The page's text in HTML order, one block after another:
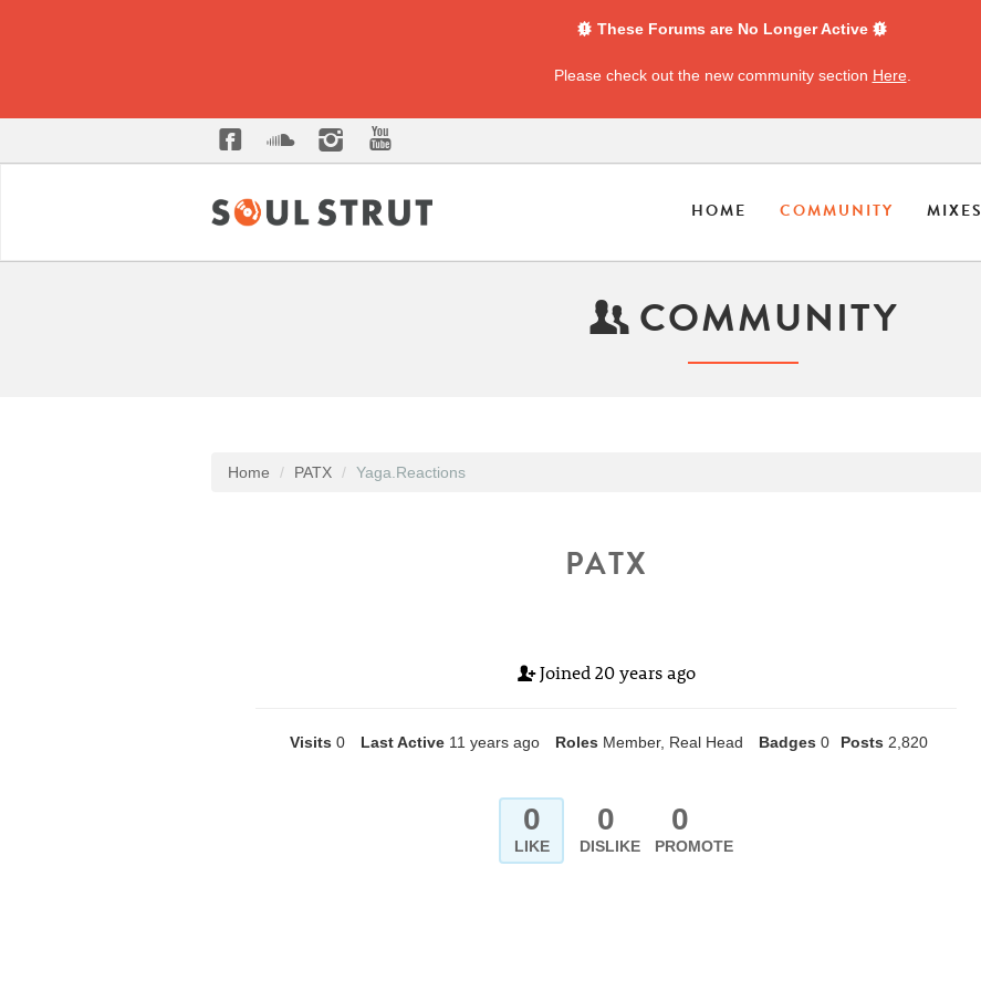
These Forums are No Longer Active
Please check out the new community section Here
HOME COMMUNITY MIXES
COMMUNITY
Home PATX Yaga.Reactions
PATX
Joined 20 years ago
Visits 0 Last Active 11 years ago Roles Member, Real Head Badges 0 Posts 2,820
0
LIKE
0
DISLIKE
0
PROMOTE